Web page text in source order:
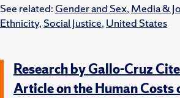
See related: Gender and Sex,Media &
Ethnicity,Social Justice,United States
Research by Gallo-Cruz
Article on the Human Costs